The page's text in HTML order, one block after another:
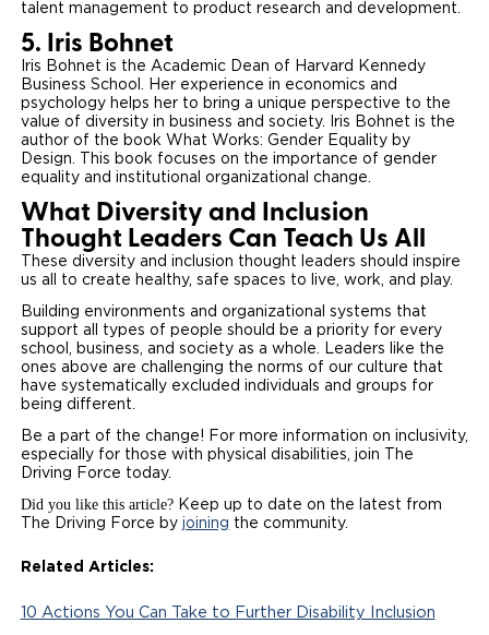
talent management to product research and development.
5. Iris Bohnet
Iris Bohnet is the Academic Dean of Harvard Kennedy
Business School. Her experience in economics and
psychology helps her to bring a unique perspective to the
value of diversity in business and society. Iris Bohnet is the
author of the book What Works: Gender Equality by
Design. This book focuses on the importance of gender
equality and institutional organizational change.
What Diversity and Inclusion
Thought Leaders Can Teach Us All
These diversity and inclusion thought leaders should inspire
us all to create healthy, safe spaces to live, work, and play.
Building environments and organizational systems that
support all types of people should be a priority for every
school, business, and society as a whole. Leaders like the
ones above are challenging the norms of our culture that
have systematically excluded individuals and groups for
being different.
Be a part of the change! For more information on inclusivity,
especially for those with physical disabilities, join The
Driving Force today.
Did you like this article?Keep up to date on the latest from
The Driving Force by joining the community.
Related Articles:
10 Actions You Can Take to Further Disability Inclusion